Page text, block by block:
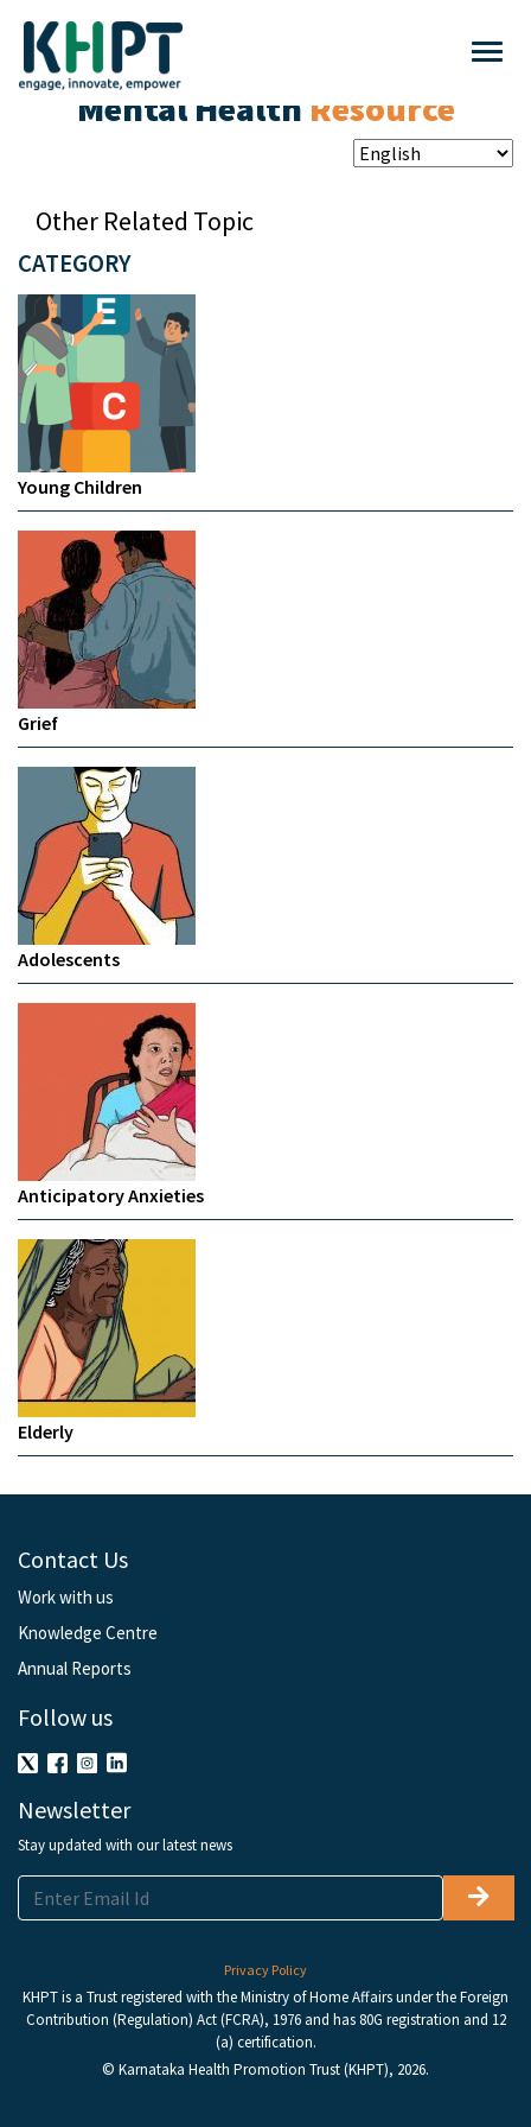
Mental Health Resource
CATEGORY
Young Children
Grief
Adolescents
Anticipatory Anxieties
Elderly
Other Related Topic
Contact Us
Work with us
Knowledge Centre
Annual Reports
Follow us
Newsletter
Stay updated with our latest news
Privacy Policy
KHPT is a Trust registered with the Ministry of Home Affairs under the Foreign
Contribution (Regulation) Act (FCRA), 1976 and has 80G registration and 12
(a) certification.
© Karnataka Health Promotion Trust (KHPT), 2026.